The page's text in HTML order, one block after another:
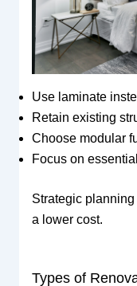
Use laminate
Retain existing
Choose modular
Focus on
Strategic
a lower cost.
Types of